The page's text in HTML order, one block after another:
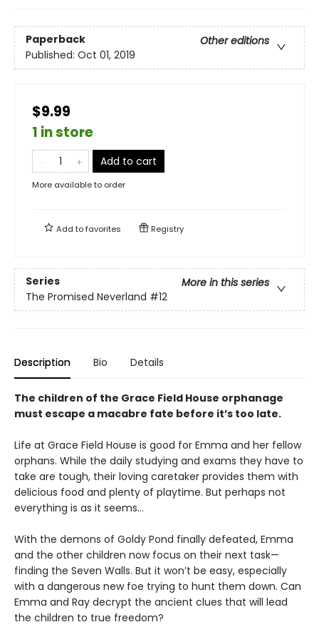
Paperback
Other editions
Published: Oct 01, 2019
$9.99
1 in store
Add to cart
More available to order
Add tofavorites Registry
Series
More in this series
The Promised Neverland #12
Description Bio Details
The children of the Grace Field House orphanage
must escape a macabre fate before it’s too late.
Life at Grace Field House is good for Emma and her fellow
orphans. While the daily studying and exams they have to
take are tough, their loving caretaker provides them with
delicious food and plenty of playtime. But perhaps not
everything is as it seems…
With the demons of Goldy Pond finally defeated, Emma
and the other children now focus on their next task—
finding the Seven Walls. But it won’t be easy, especially
with a dangerous new foe trying to hunt them down. Can
Emma and Ray decrypt the ancient clues that will lead
the children to true freedom?